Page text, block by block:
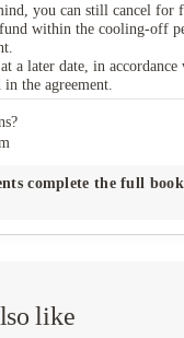
you can still cancel for
within the cooling-off
a later date, in
the agreement.
complete the full
like